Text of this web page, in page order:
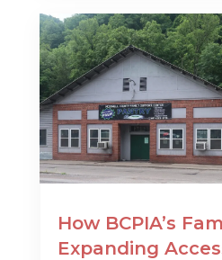
How BCPIA’s
Expanding